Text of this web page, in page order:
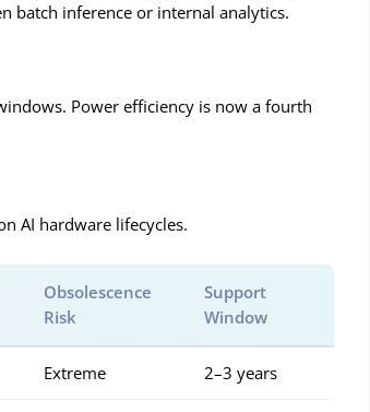
batch inference or internal analytics.
Power efficiency is now a fourth
AI hardware lifecycles.
Obsolescence
Risk
Support
Window
Extreme 2–3 years